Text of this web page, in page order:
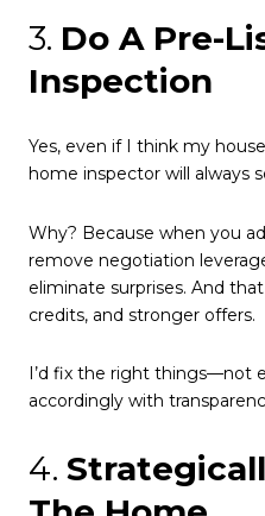
3. Do A Pre-
Inspection
Yes, even if I think my
home inspector will always
Why? Because when you
remove negotiation
eliminate surprises. And
credits, and stronger offers.
I’d fix the right things—not
accordingly with
4.